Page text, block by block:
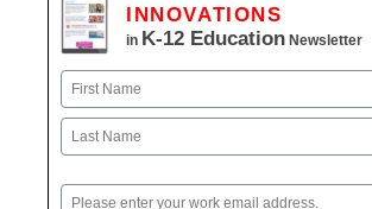
INNOVATIONS
in K-12 Education Newsletter
Name
First
Email